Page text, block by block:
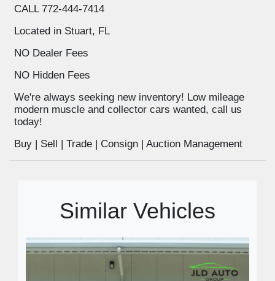
CALL 772-444-7414
Located in Stuart, FL
NO Dealer Fees
NO Hidden Fees
We're always seeking new inventory! Low mileage
modern muscle and collector cars wanted, call us
today!
Buy | Sell | Trade | Consign | Auction Management
Similar Vehicles